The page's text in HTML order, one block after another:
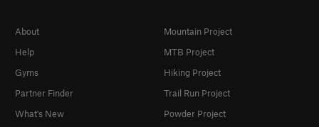
About
Help
Gyms
Partner Finder
What's New
Mountain Project
MTB Project
Hiking Project
Trail Run Project
Powder Project